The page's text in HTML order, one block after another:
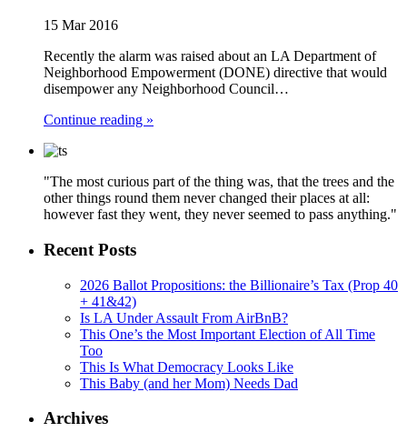
15 Mar 2016
Recently the alarm was raised about an LA Department of
Neighborhood Empowerment (DONE) directive that would
disempower any Neighborhood Council…
Continue reading »
"The most curious part of the thing was, that the trees and the
other things round them never changed their places at all:
however fast they went, they never seemed to pass anything."
Recent Posts
2026 Ballot Propositions: the Billionaire’s Tax (Prop 40
+ 41&42)
Is LA Under Assault From AirBnB?
This One’s the Most Important Election of All Time
Too
This Is What Democracy Looks Like
This Baby (and her Mom) Needs Dad
Archives